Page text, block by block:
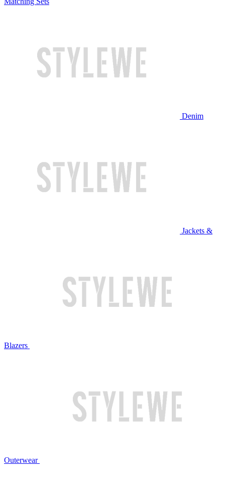
Denim
Jackets &
Blazers
Outerwear